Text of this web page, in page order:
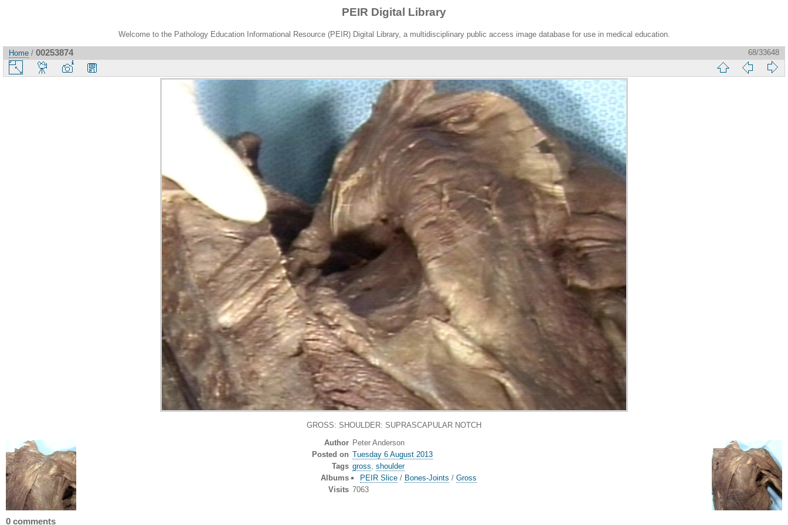
PEIR Digital Library
Welcome to the Pathology Education Informational Resource (PEIR) Digital Library, a multidisciplinary public access image database for use in medical education.
Home / 00253874 68/33648
GROSS: SHOULDER: SUPRASCAPULAR NOTCH
Author Peter Anderson
Posted on Tuesday 6 August 2013
Tags gross, shoulder
Albums
PEIR Slice/ Bones-Joints / Gross
Visits 7063
0 comments